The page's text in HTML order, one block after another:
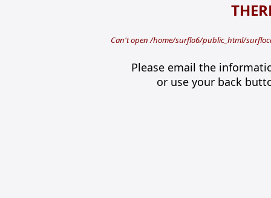
Can't open /home/surflo6/public_html/
Please email the
or use your back